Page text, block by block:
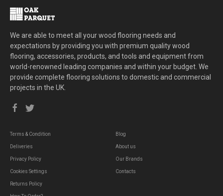
We are able to meet all your wood flooring needs and
expectations by providing you with premium quality wood
flooring, accessories, products, and tools and equipment from
world-renowned leading companies and within your budget. We
provide complete flooring solutions to domestic and commercial
projects in the UK.
Terms & Condition
Deliveries
Privacy Policy
Cookies Settings
Returns Policy
Blog
About us
Our Brands
Contacts